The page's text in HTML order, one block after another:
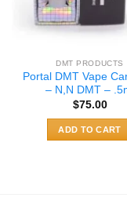
DMT PRODUCTS
Portal DMT Vape
– N,N DMT –
$75.00
ADD TO CART